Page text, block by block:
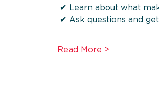
✔ Learn about what
✔ Ask questions and
Read More >